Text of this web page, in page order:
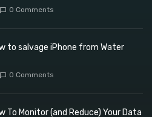
0 Comments
to salvage iPhone from Water
0 Comments
To Monitor (and Reduce) Your Data